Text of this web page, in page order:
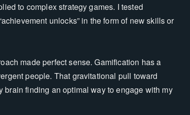
to complex strategy games. I tested
unlocks” in the form of new skills or
made perfect sense. Gamification has a
people. That gravitational pull toward
finding an optimal way to engage with my